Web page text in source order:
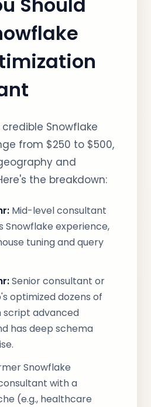
Snowflake
from $250 to $500,
and
the breakdown:
Mid-level consultant
Snowflake experience,
tuning and query
Senior consultant or
optimized dozens of
script advanced
has deep schema
Snowflake
with a
(e.g., healthcare